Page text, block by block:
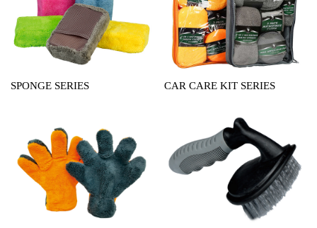
SPONGE SERIES CAR CARE KIT SERIES